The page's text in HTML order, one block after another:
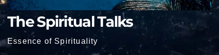
The Spiritual Talks
Essence of Spirituality